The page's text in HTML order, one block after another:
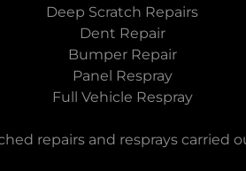
Deep Scratch Repairs
Dent Repair
Bumper Repair
Panel Respray
Full Vehicle Respray
repairs and resprays carried